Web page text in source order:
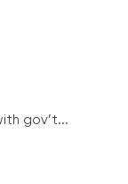
gov’t...